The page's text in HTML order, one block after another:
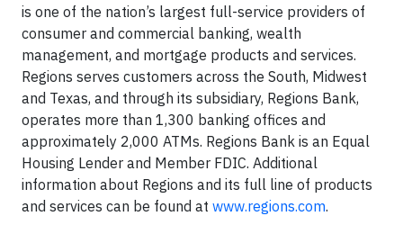
is one of the nation’s largest full-service providers of
consumer and commercial banking, wealth
management, and mortgage products and services.
Regions serves customers across the South, Midwest
and Texas, and through its subsidiary, Regions Bank,
operates more than 1,300 banking offices and
approximately 2,000 ATMs. Regions Bank is an Equal
Housing Lender and Member FDIC. Additional
information about Regions and its full line of products
and services can be found at www.regions.com.